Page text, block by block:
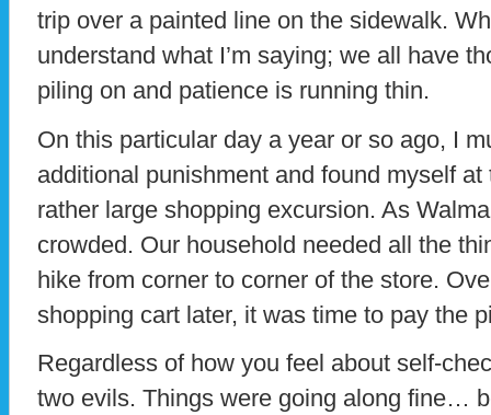
trip over a painted line on the sidewalk.
understand what I’m saying; we all have
piling on and patience is running thin.
On this particular day a year or so ago, I
additional punishment and found myself
rather large shopping excursion. As
crowded. Our household needed all the
hike from corner to corner of the store.
shopping cart later, it was time to pay the
Regardless of how you feel about self-
two evils. Things were going along fine…